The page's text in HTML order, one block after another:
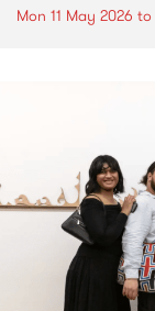
Mon 11 May 2026 to